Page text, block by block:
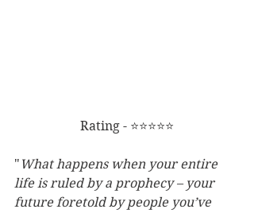
Rating - ⭐⭐⭐⭐⭐
" What happens when your entire
life is ruled by a prophecy – your
future foretold by people you’ve